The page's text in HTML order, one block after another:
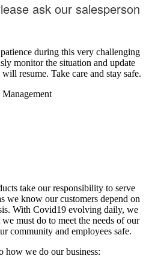
ask our salesperson
during this very challenging
monitor the situation and update
resume. Take care and stay safe.
take our responsibility to serve
we know our customers depend on
With Covid19 evolving daily, we
must do to meet the needs of our
community and employees safe.
how we do our business: